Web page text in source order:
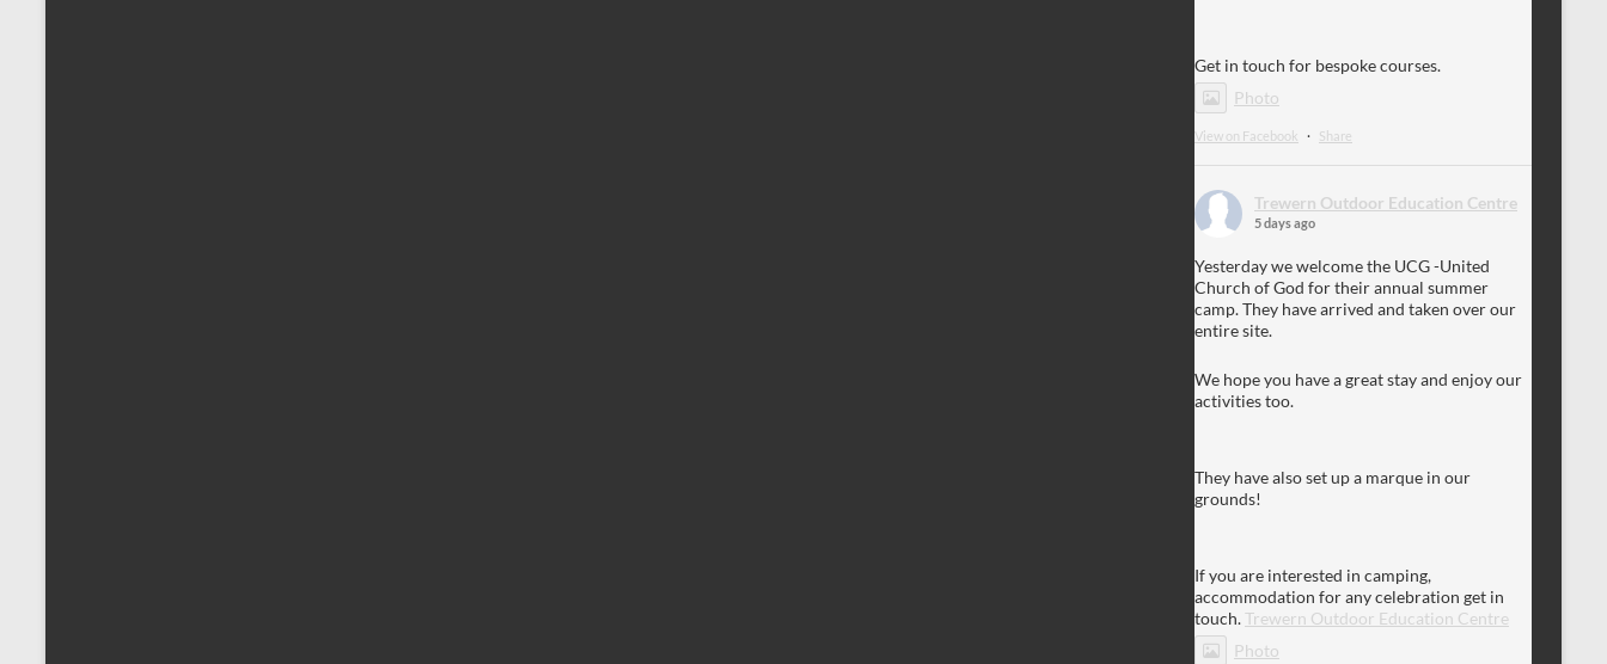
Get in touch for bespoke courses.
Photo
View on Facebook · Share
Trewern Outdoor Education Centre
5 days ago
Yesterday we welcome the UCG -United
Church of God for their annual summer
camp. They have arrived and taken over our
entire site.
We hope you have a great stay and enjoy our
activities too.
They have also set up a marque in our
grounds!
If you are interested in camping,
accommodation for any celebration get in
touch.Trewern Outdoor Education Centre
Photo